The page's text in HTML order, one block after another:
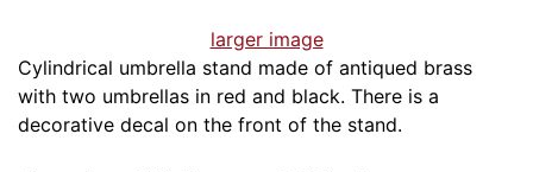
larger image
Cylindrical umbrella stand made of antiqued brass
with two umbrellas in red and black. There is a
decorative decal on the front of the stand.